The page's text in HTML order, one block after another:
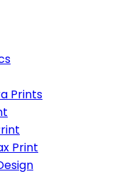
Prints
Print